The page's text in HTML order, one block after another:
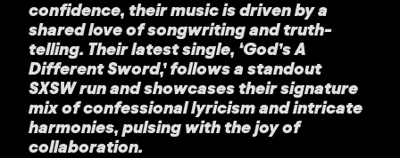
confidence, their music is driven by a
shared love of songwriting and truth-
telling. Their latest single, ‘God’s A
Different Sword,’ follows a standout
SXSW run and showcases their signature
mix of confessional lyricism and intricate
harmonies, pulsing with the joy of
collaboration.